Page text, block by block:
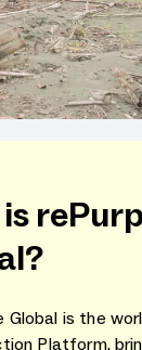
Global is the
Platform,